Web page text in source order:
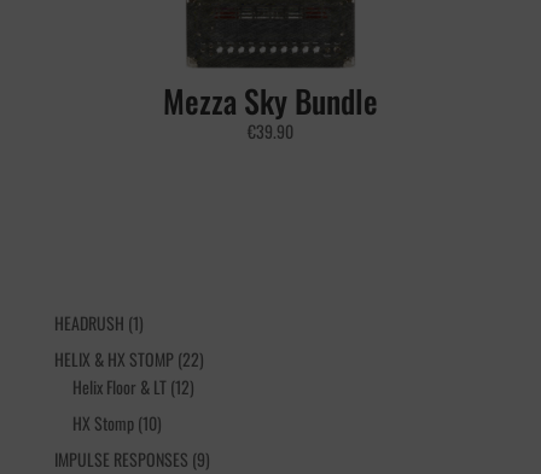
Mezza Sky Bundle
€39.90
HEADRUSH 11
product
HELIX & HX STOMP 2222
Helix Floor & LT 1212
HX Stomp 1010
products
IMPULSE RESPONSES 99